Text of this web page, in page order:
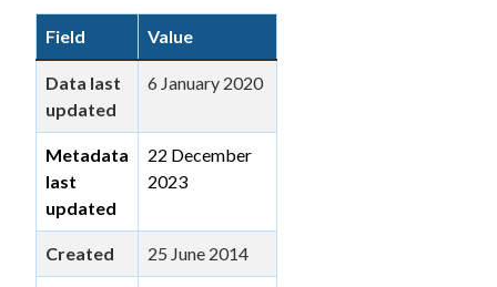
Field Value
Data last
updated
6 January 2020
Metadata
last
updated
22 December
2023
Created 25 June 2014